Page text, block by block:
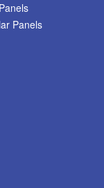
Panels